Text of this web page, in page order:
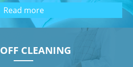
Read more
CLEANING